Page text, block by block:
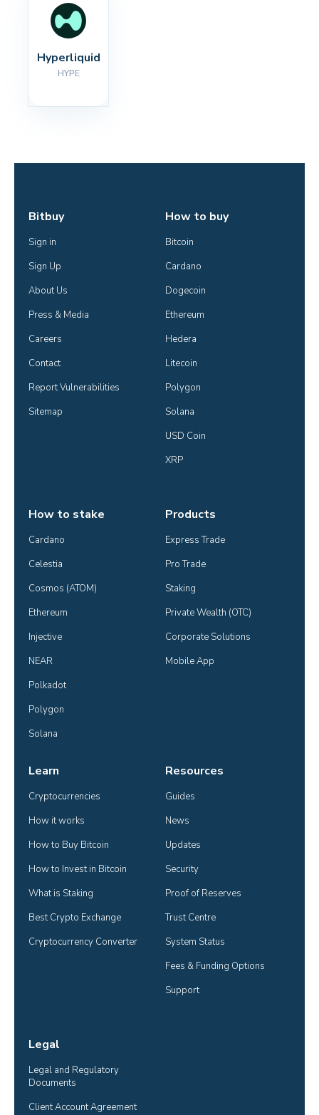
Hyperliquid
HYPE
Bitbuy
Sign in
Sign Up
About Us
Press & Media
Careers
Contact
Report Vulnerabilities
Sitemap
How to buy
Bitcoin
Cardano
Dogecoin
Ethereum
Hedera
Litecoin
Polygon
Solana
USD Coin
XRP
How to stake
Cardano
Celestia
Cosmos (ATOM)
Ethereum
Injective
NEAR
Polkadot
Polygon
Solana
Products
Express Trade
Pro Trade
Staking
Private Wealth (OTC)
Corporate Solutions
Mobile App
Learn
Cryptocurrencies
How it works
How to Buy Bitcoin
How to Invest in Bitcoin
What is Staking
Best Crypto Exchange
Cryptocurrency Converter
Resources
Guides
News
Updates
Security
Proof of Reserves
Trust Centre
System Status
Fees & Funding Options
Support
Legal
Legal and Regulatory
Documents
Client Account Agreement